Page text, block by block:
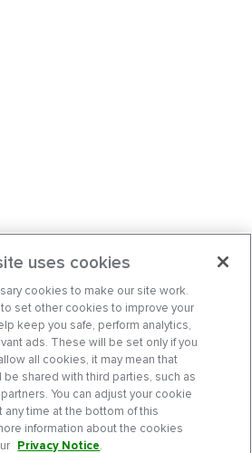
uses cookies
cookies to make our site work.
to set other cookies to improve your
keep you safe, perform analytics,
ads. These will be set only if you
all cookies, it may mean that
be shared with third parties, such as
You can adjust your cookie
any time at the bottom of this
information about the cookies
Privacy Notice.